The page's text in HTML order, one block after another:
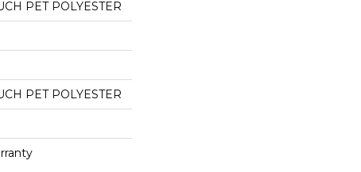
PET POLYESTER
PET POLYESTER